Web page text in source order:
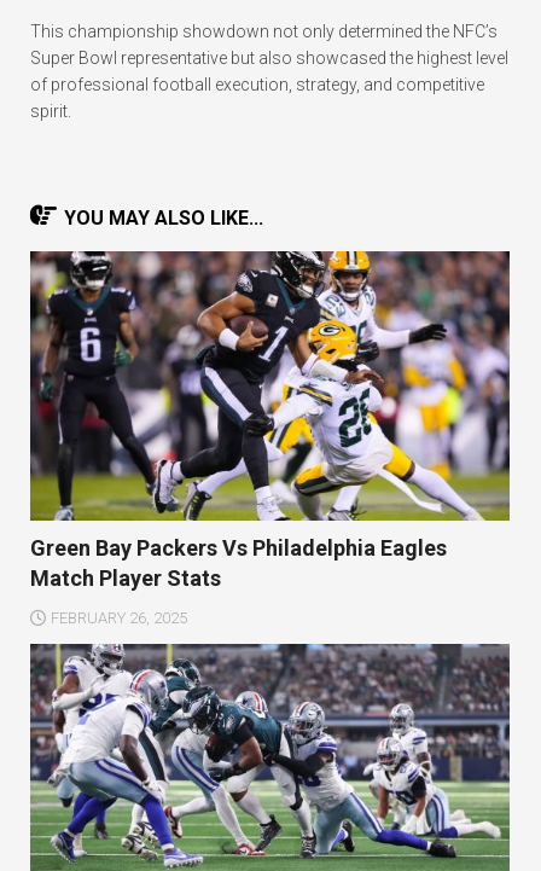
This championship showdown not only determined the NFC’s
Super Bowl representative but also showcased the highest level
of professional football execution, strategy, and competitive
spirit.
YOU MAY ALSO LIKE...
Green Bay Packers Vs Philadelphia Eagles
Match Player Stats
FEBRUARY 26, 2025